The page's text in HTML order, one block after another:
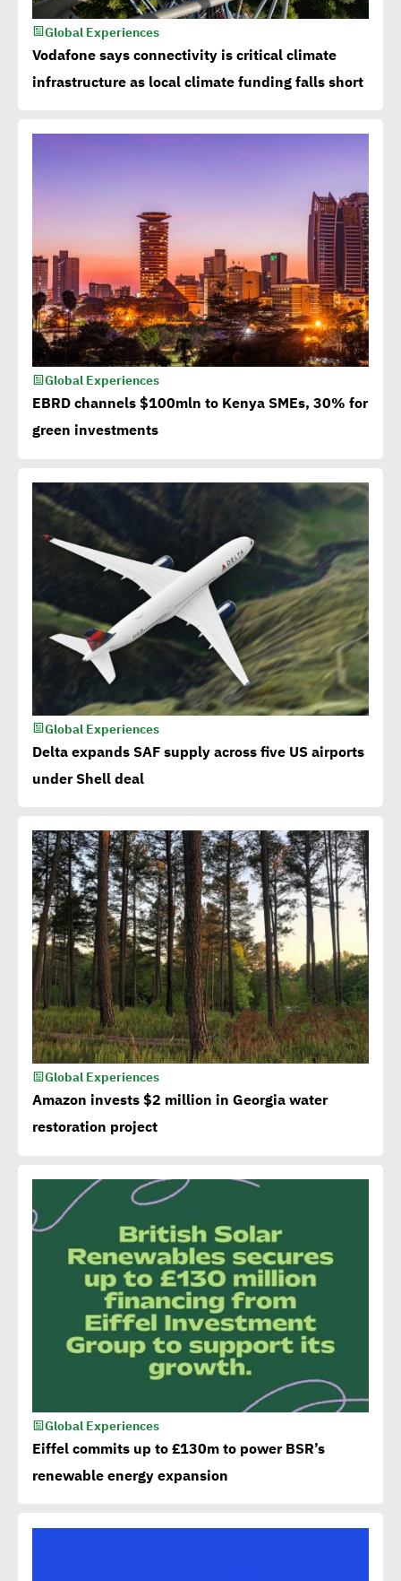
Global Experiences
Vodafone says connectivity is critical climate
infrastructure as local climate funding falls short
Global Experiences
EBRD channels $100mln to Kenya SMEs, 30% for
green investments
Global Experiences
Delta expands SAF supply across five US airports
under Shell deal
Global Experiences
Amazon invests $2 million in Georgia water
restoration project
Global Experiences
Eiffel commits up to £130m to power BSR’s
renewable energy expansion